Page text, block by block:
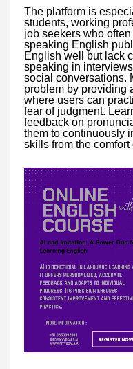
The platform is
students, working
job seekers who
speaking English
English well but lack
speaking in
social conversations.
problem by providing
where users can
fear of judgment.
feedback on
them to continuously
skills from the comfort